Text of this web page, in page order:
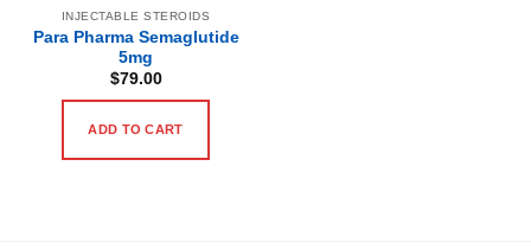
INJECTABLE STEROIDS
Para Pharma Semaglutide
5mg
$79.00
ADD TO CART